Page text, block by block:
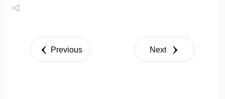
Tweet
Previous Next